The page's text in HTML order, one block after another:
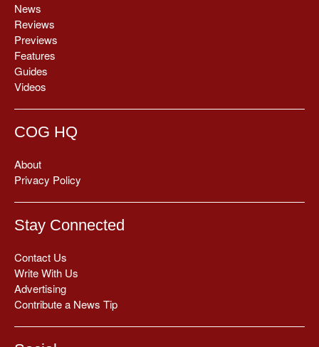
News
Reviews
Previews
Features
Guides
Videos
COG HQ
About
Privacy Policy
Stay Connected
Contact Us
Write With Us
Advertising
Contribute a News Tip